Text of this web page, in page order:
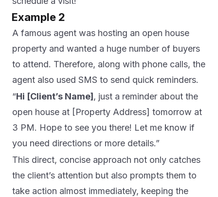
Example 2
A famous agent was hosting an open house
property and wanted a huge number of buyers
to attend. Therefore, along with phone calls, the
agent also used SMS to send quick reminders.
“Hi [Client’s Name] , just a reminder about the
open house at [Property Address] tomorrow at
3 PM. Hope to see you there! Let me know if
you need directions or more details.”
This direct, concise approach not only catches
the client’s attention but also prompts them to
take action almost immediately, keeping the